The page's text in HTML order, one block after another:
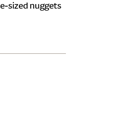
sized nuggets